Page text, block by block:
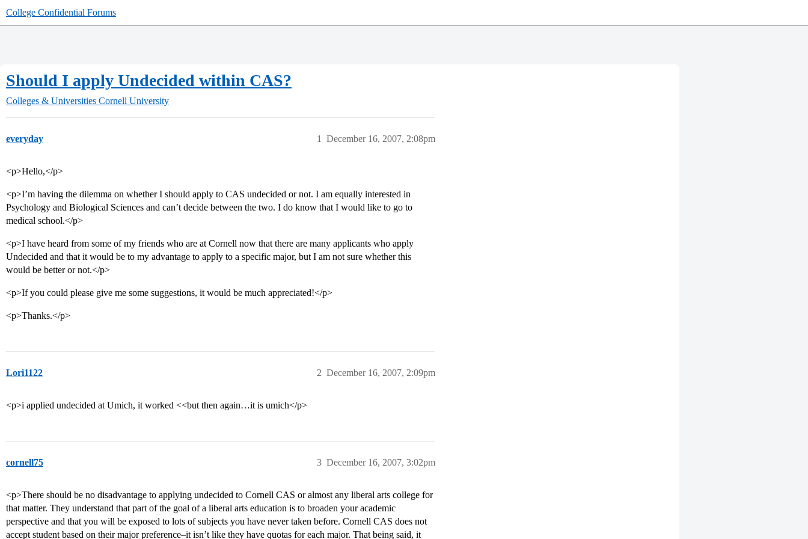
College Confidential Forums
Should I apply Undecided within CAS?
Colleges & Universities Cornell University
everyday December 16, 2007, 2:08pm
1
<p>Hello,</p>
<p>I’m having the dilemma on whether I should apply to CAS undecided or not. I am equally interested in
Psychology and Biological Sciences and can’t decide between the two. I do know that I would like to go to
medical school.</p>
<p>I have heard from some of my friends who are at Cornell now that there are many applicants who apply
Undecided and that it would be to my advantage to apply to a specific major, but I am not sure whether this
would be better or not.</p>
<p>If you could please give me some suggestions, it would be much appreciated!</p>
<p>Thanks.</p>
Lori1122 December 16, 2007, 2:09pm
2
<p>i applied undecided at Umich, it worked <<but then again…it is umich</p>
cornell75 December 16, 2007, 3:02pm
3
<p>There should be no disadvantage to applying undecided to Cornell CAS or almost any liberal arts college for
that matter. They understand that part of the goal of a liberal arts education is to broaden your academic
perspective and that you will be exposed to lots of subjects you have never taken before. Cornell CAS does not
accept student based on their major preference–it isn’t like they have quotas for each major. That being said, it